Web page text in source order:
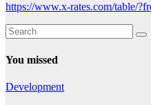
https://www.x-rates.com/table/
You missed
Development